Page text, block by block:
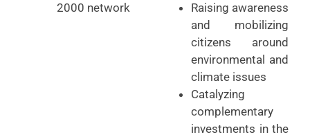
2000 network
Raising awareness
and mobilizing
citizens around
environmental and
climate issues
Catalyzing
complementary
investments in the